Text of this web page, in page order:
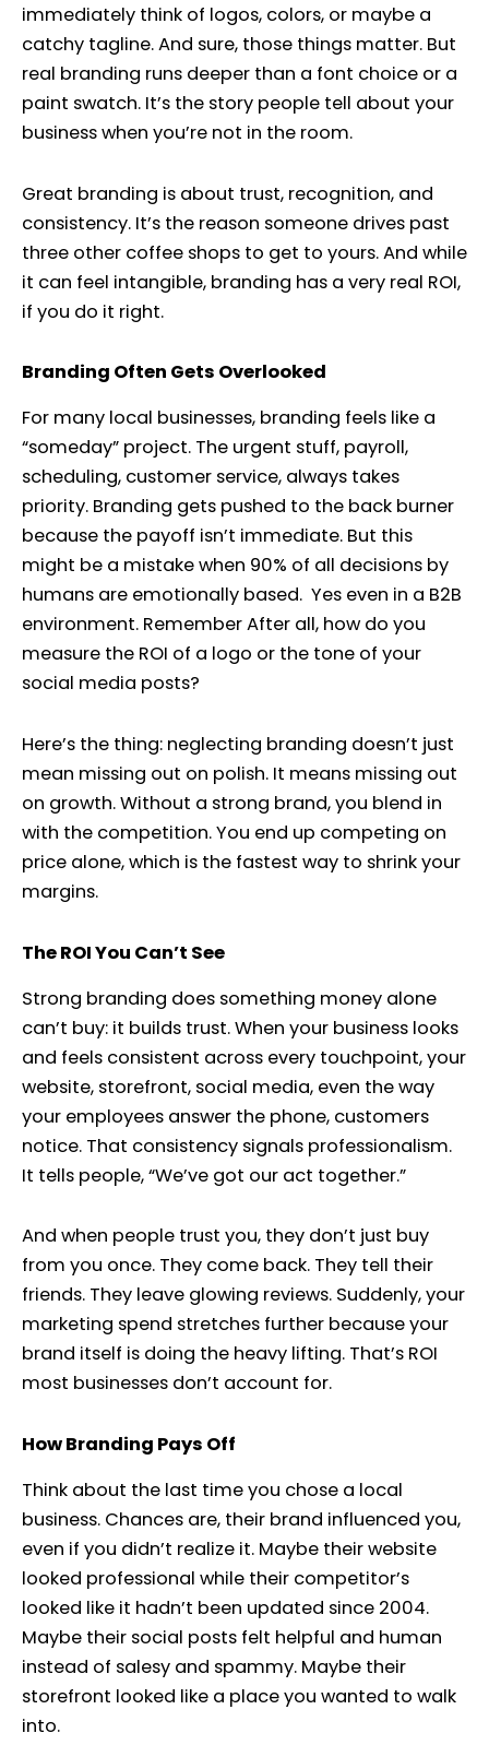
immediately think of logos, colors, or maybe a
catchy tagline. And sure, those things matter. But
real branding runs deeper than a font choice or a
paint swatch. It’s the story people tell about your
business when you’re not in the room.
Great branding is about trust, recognition, and
consistency. It’s the reason someone drives past
three other coffee shops to get to yours. And while
it can feel intangible, branding has a very real ROI,
if you do it right.
Branding Often Gets Overlooked
For many local businesses, branding feels like a
“someday” project. The urgent stuff, payroll,
scheduling, customer service, always takes
priority. Branding gets pushed to the back burner
because the payoff isn’t immediate. But this
might be a mistake when 90% of all decisions by
humans are emotionally based. Yes even in a B2B
environment. Remember After all, how do you
measure the ROI of a logo or the tone of your
social media posts?
Here’s the thing: neglecting branding doesn’t just
mean missing out on polish. It means missing out
on growth. Without a strong brand, you blend in
with the competition. You end up competing on
price alone, which is the fastest way to shrink your
margins.
The ROI You Can’t See
Strong branding does something money alone
can’t buy: it builds trust. When your business looks
and feels consistent across every touchpoint, your
website, storefront, social media, even the way
your employees answer the phone, customers
notice. That consistency signals professionalism.
It tells people, “We’ve got our act together.”
And when people trust you, they don’t just buy
from you once. They come back. They tell their
friends. They leave glowing reviews. Suddenly, your
marketing spend stretches further because your
brand itself is doing the heavy lifting. That’s ROI
most businesses don’t account for.
How Branding Pays Off
Think about the last time you chose a local
business. Chances are, their brand influenced you,
even if you didn’t realize it. Maybe their website
looked professional while their competitor’s
looked like it hadn’t been updated since 2004.
Maybe their social posts felt helpful and human
instead of salesy and spammy. Maybe their
storefront looked like a place you wanted to walk
into.